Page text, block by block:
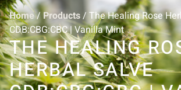
Home/Products/ The Healing Rose
CDB:CBG:CBC | Vanilla Mint
THE HEALING
HERBAL SALVE